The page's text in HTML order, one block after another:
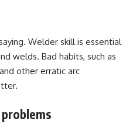
Welder skill is essential
welds. Bad habits, such as
other erratic arc